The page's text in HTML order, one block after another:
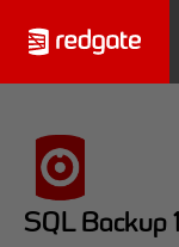
SQL Backup